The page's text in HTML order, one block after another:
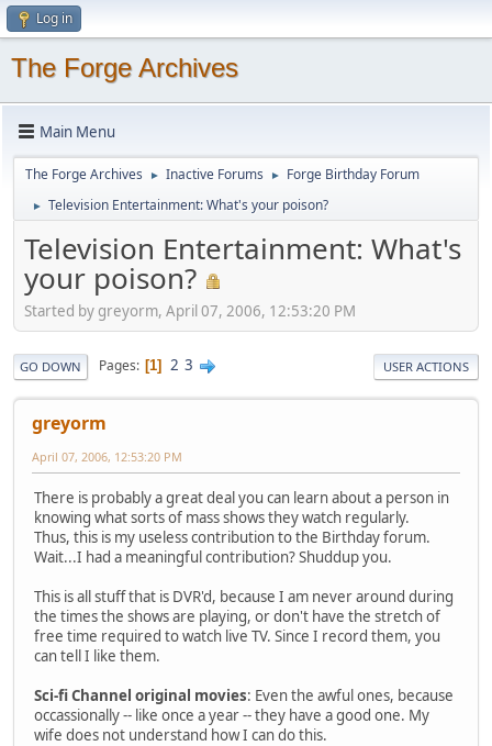
Log in
The Forge Archives
Main Menu
The Forge Archives ► Inactive Forums ► Forge Birthday Forum
► Television Entertainment: What's your poison?
Television Entertainment: What's
your poison?
Started by greyorm, April 07, 2006, 12:53:20 PM
GO DOWN Pages 1 2 3 USER ACTIONS
greyorm
April 07, 2006, 12:53:20 PM
There is probably a great deal you can learn about a person in
knowing what sorts of mass shows they watch regularly.
Thus, this is my useless contribution to the Birthday forum.
Wait...I had a meaningful contribution? Shuddup you.
This is all stuff that is DVR'd, because I am never around during
the times the shows are playing, or don't have the stretch of
free time required to watch live TV. Since I record them, you
can tell I like them.
Sci-fi Channel original movies: Even the awful ones, because
occassionally -- like once a year -- they have a good one. My
wife does not understand how I can do this.